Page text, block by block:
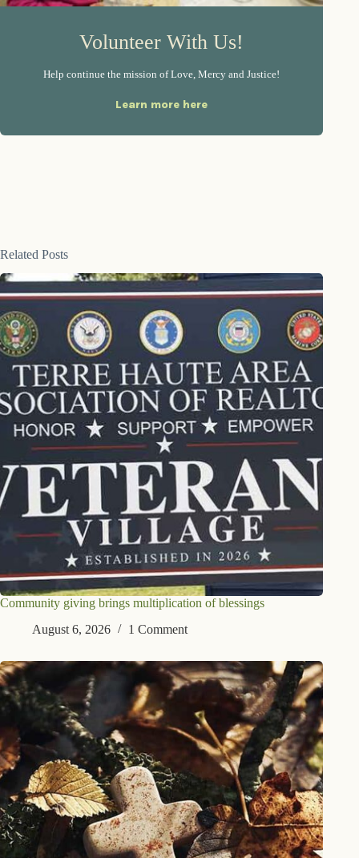
Volunteer With Us!
Help continue the mission of Love, Mercy and Justice!
Learn more here
Related Posts
Community giving brings multiplication of blessings
August 6, 2026
1 Comment